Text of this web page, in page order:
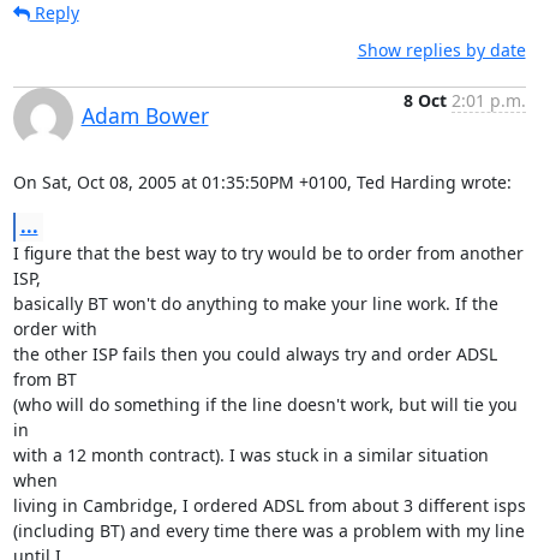
Reply
Show replies by date
Adam Bower
8 Oct 2:01 p.m.
On Sat, Oct 08, 2005 at 01:35:50PM +0100, Ted Harding wrote:
...
I figure that the best way to try would be to order from another
ISP,
basically BT won't do anything to make your line work. If the
order with
the other ISP fails then you could always try and order ADSL
from BT
(who will do something if the line doesn't work, but will tie you
in
with a 12 month contract). I was stuck in a similar situation
when
living in Cambridge, I ordered ADSL from about 3 different isps
(including BT) and every time there was a problem with my line